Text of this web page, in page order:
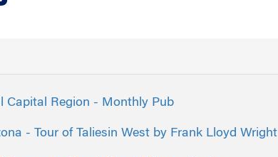
Capital Region - Monthly Pub
- Tour of Taliesin West by Frank Lloyd Wright